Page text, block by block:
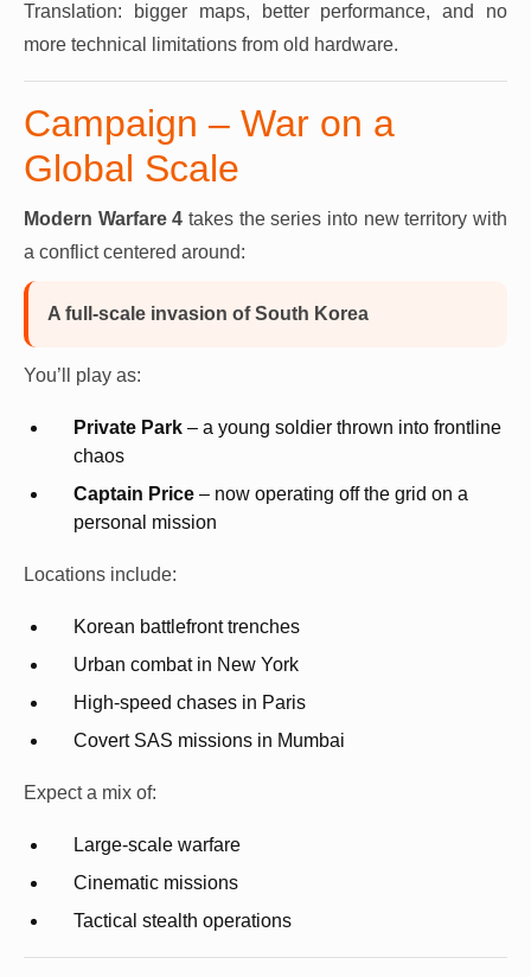
Translation: bigger maps, better performance, and no
more technical limitations from old hardware.
Campaign – War on a
Global Scale
Modern Warfare 4 takes the series into new territory with
a conflict centered around:
A full-scale invasion of South Korea
You’ll play as:
Private Park – a young soldier thrown into frontline
chaos
Captain Price – now operating off the grid on a
personal mission
Locations include:
Korean battlefront trenches
Urban combat in New York
High-speed chases in Paris
Covert SAS missions in Mumbai
Expect a mix of:
Large-scale warfare
Cinematic missions
Tactical stealth operations